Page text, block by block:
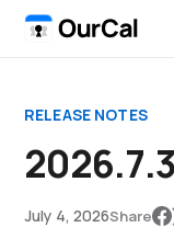
RELEASE NOTES
2026.7.3
July 4, 2026Share